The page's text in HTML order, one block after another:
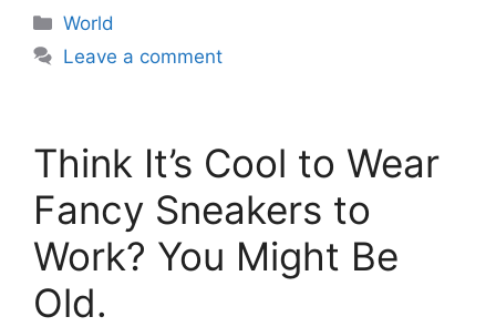
Categories
World
Leave a comment
Think It’s Cool to Wear
Fancy Sneakers to
Work? You Might Be
Old.